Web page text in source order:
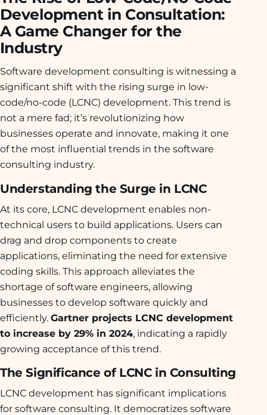
Development in Consultation:
A Game Changer for the
Industry
Software development consulting is witnessing a
significant shift with the rising surge in low-
code/no-code (LCNC) development. This trend is
not a mere fad; it’s revolutionizing how
businesses operate and innovate, making it one
of the most influential trends in the software
consulting industry.
Understanding the Surge in LCNC
At its core, LCNC development enables non-
technical users to build applications. Users can
drag and drop components to create
applications, eliminating the need for extensive
coding skills. This approach alleviates the
shortage of software engineers, allowing
businesses to develop software quickly and
efficiently. Gartner projects LCNC development
to increase by 29% in 2024, indicating a rapidly
growing acceptance of this trend.
The Significance of LCNC in Consulting
LCNC development has significant implications
for software consulting. It democratizes software